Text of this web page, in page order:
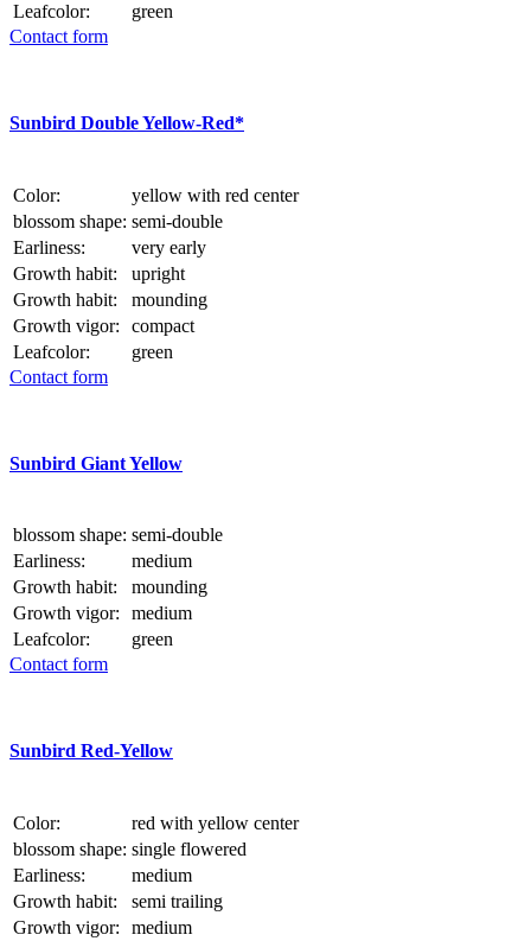
Leafcolor:
green
Contact form
Sunbird Double Yellow-Red*
Color:
yellow with red center
blossom shape: semi-double
Earliness:
very early
Growth habit:
upright
Growth habit:
mounding
Growth vigor:
compact
Leafcolor:
green
Contact form
Sunbird Giant Yellow
blossom shape: semi-double
Earliness:
medium
Growth habit:
mounding
Growth vigor:
medium
Leafcolor:
green
Contact form
Sunbird Red-Yellow
Color:
red with yellow center
blossom shape: single flowered
Earliness:
medium
Growth habit:
semi trailing
Growth vigor:
medium